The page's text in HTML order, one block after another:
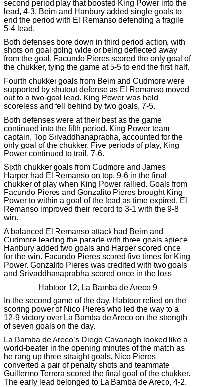
second period play that boosted King Power into the
lead, 4-3. Beim and Hanbury added single goals to
end the period with El Remanso defending a fragile
5-4 lead.
Both defenses bore down in third period action, with
shots on goal going wide or being deflected away
from the goal. Facundo Pieres scored the only goal of
the chukker, tying the game at 5-5 to end the first half.
Fourth chukker goals from Beim and Cudmore were
supported by shutout defense as El Remanso moved
out to a two-goal lead. King Power was held
scoreless and fell behind by two goals, 7-5.
Both defenses were at their best as the game
continued into the fifth period. King Power team
captain, Top Srivaddhanaprabha, accounted for the
only goal of the chukker. Five periods of play, King
Power continued to trail, 7-6.
Sixth chukker goals from Cudmore and James
Harper had El Remanso on top, 9-6 in the final
chukker of play when King Power rallied. Goals from
Facundo Pieres and Gonzalito Pieres brought King
Power to within a goal of the lead as time expired. El
Remanso improved their record to 3-1 with the 9-8
win.
A balanced El Remanso attack had Beim and
Cudmore leading the parade with three goals apiece.
Hanbury added two goals and Harper scored once
for the win. Facundo Pieres scored five times for King
Power. Gonzalito Pieres was credited with two goals
and Srivaddhanaprabha scored once in the loss
Habtoor 12, La Bamba de Areco 9
In the second game of the day, Habtoor relied on the
scoring power of Nico Pieres who led the way to a
12-9 victory over La Bamba de Areco on the strength
of seven goals on the day.
La Bamba de Areco’s Diego Cavanagh looked like a
world-beater in the opening minutes of the match as
he rang up three straight goals. Nico Pieres
converted a pair of penalty shots and teammate
Guillermo Terrera scored the final goal of the chukker.
The early lead belonged to La Bamba de Areco, 4-2.